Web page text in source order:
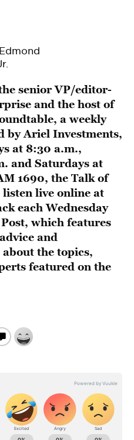
senior VP/editor-
and the host of
, a weekly
byAriel Investments,
at 8:30 a.m.,
and Saturdays at
1690, the Talk of
listen live online at
each Wednesday
which features
and
the topics,
featured on the